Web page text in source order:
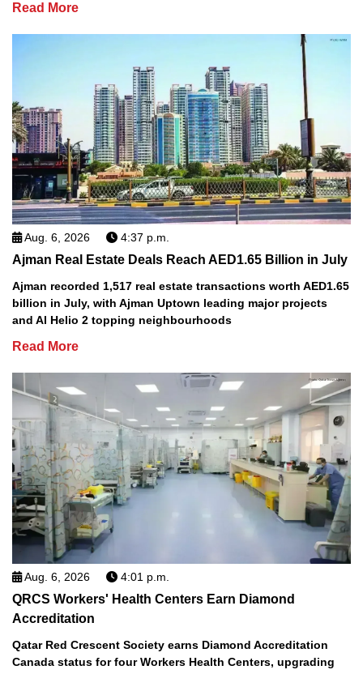
Read More
Aug. 6, 2026 4:37 p.m.
Ajman Real Estate Deals Reach AED1.65 Billion in July
Ajman recorded 1,517 real estate transactions worth AED1.65
billion in July, with Ajman Uptown leading major projects
and Al Helio 2 topping neighbourhoods
Read More
Aug. 6, 2026 4:01 p.m.
QRCS Workers' Health Centers Earn Diamond
Accreditation
Qatar Red Crescent Society earns Diamond Accreditation
Canada status for four Workers Health Centers, upgrading